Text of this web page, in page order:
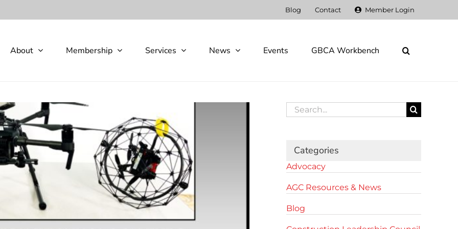
Blog Contact Member Login
About Membership Services News Events GBCA Workbench
Search
for:
Categories
Advocacy
AGC Resources & News
Blog